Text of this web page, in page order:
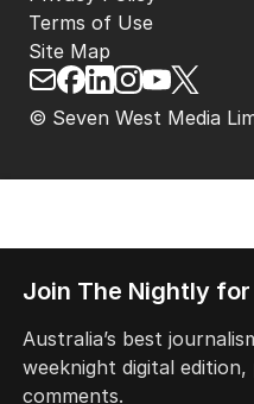
© Seven West Media
Terms of Use
Site Map
Join The Nightly
Australia’s best
weeknight digital
comments.